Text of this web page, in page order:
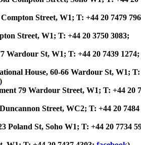
Street, W1; T: +44 20 7479
Street, W1; T: +44 20 3750 3083;
Wardour St, W1; T: +44 20 7439 1274;
House, 60-66 Wardour St, W1; T:
)
79 Wardour Street, W1; T: +44 20
Street, WC2; T: +44 20 7484
Poland St, Soho W1; T: +44 20 7734